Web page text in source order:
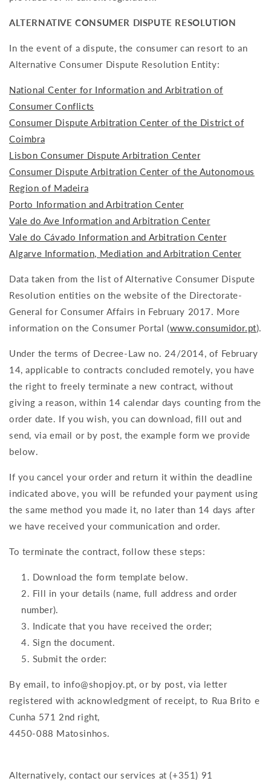
ALTERNATIVE CONSUMER DISPUTE RESOLUTION
In the event of a dispute, the consumer can resort to an
Alternative Consumer Dispute Resolution Entity:
National Center for Information and Arbitration of
Consumer Conflicts
Consumer Dispute Arbitration Center of the District of
Coimbra
Lisbon Consumer Dispute Arbitration Center
Consumer Dispute Arbitration Center of the Autonomous
Region of Madeira
Porto Information and Arbitration Center
Vale do Ave Information and Arbitration Center
Vale do Cávado Information and Arbitration Center
Algarve Information, Mediation and Arbitration Center
Data taken from the list of Alternative Consumer Dispute
Resolution entities on the website of the Directorate-
General for Consumer Affairs in February 2017. More
information on the Consumer Portal (www.consumidor.pt).
Under the terms of Decree-Law no. 24/2014, of February
14, applicable to contracts concluded remotely, you have
the right to freely terminate a new contract, without
giving a reason, within 14 calendar days counting from the
order date. If you wish, you can download, fill out and
send, via email or by post, the example form we provide
below.
If you cancel your order and return it within the deadline
indicated above, you will be refunded your payment using
the same method you made it, no later than 14 days after
we have received your communication and order.
To terminate the contract, follow these steps:
Download the form template below.
Fill in your details (name, full address and order
number).
Indicate that you have received the order;
Sign the document.
Submit the order:
By email, to info@shopjoy.pt, or by post, via letter
registered with acknowledgment of receipt, to Rua Brito e
Cunha 571 2nd right,
4450-088 Matosinhos.
Alternatively, contact our services at (+351) 91